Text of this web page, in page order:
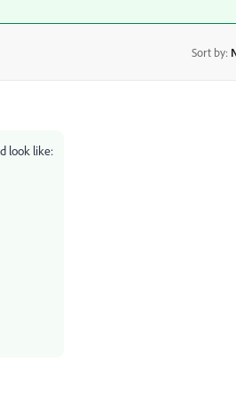
Sort by:
look like: